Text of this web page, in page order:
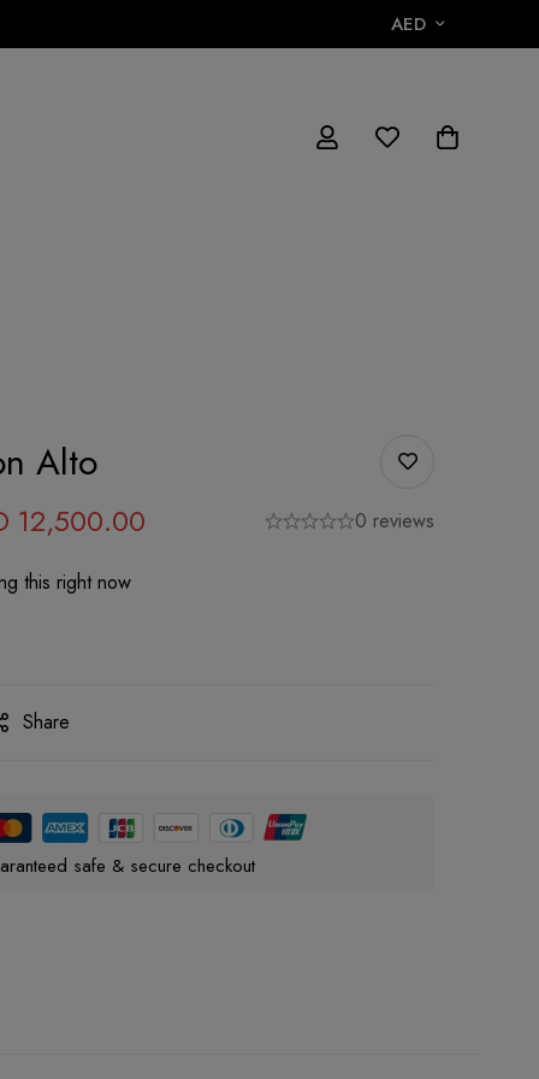
AED
Alto
12,500.00 0 reviews
this right now
Share
safe & secure checkout